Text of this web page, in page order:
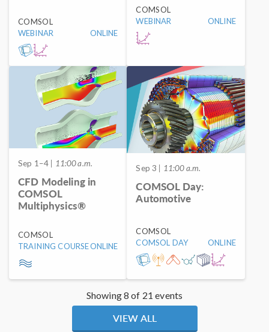
COMSOL
WEBINAR
ONLINE
COMSOL
WEBINAR
ONLINE
Sep 1–4 | 11:00 a.m.
CFD Modeling in
COMSOL
Multiphysics®
COMSOL
TRAINING COURSEONLINE
Sep 3 | 11:00 a.m.
COMSOL Day:
Automotive
COMSOL
COMSOL DAY
ONLINE
Showing 8 of 21 events
VIEW ALL